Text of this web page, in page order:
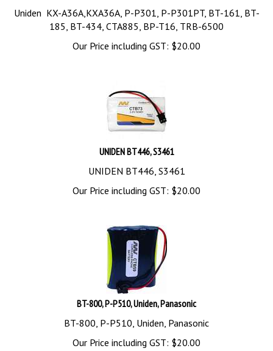
Uniden KX-A36A,KXA36A, P-P301, P-P301PT, BT-161, BT-
185, BT-434, CTA885, BP-T16, TRB-6500
Our Price including GST: $20.00
UNIDEN BT446, S3461
UNIDEN BT446, S3461
Our Price including GST: $20.00
BT-800, P-P510, Uniden, Panasonic
BT-800, P-P510, Uniden, Panasonic
Our Price including GST: $20.00